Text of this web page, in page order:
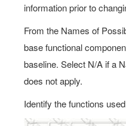
information prior to
From the Names of
base functional
baseline. Select N/A if a
does not apply.
Identify the functions